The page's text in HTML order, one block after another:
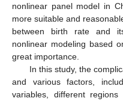
nonlinear panel model in
more suitable and
between birth rate and
nonlinear modeling based
great importance.
In this study, the
and various factors,
variables, different